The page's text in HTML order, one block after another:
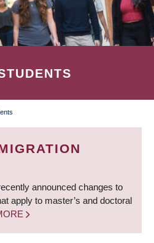
announced changes to
apply to master’s and doctoral